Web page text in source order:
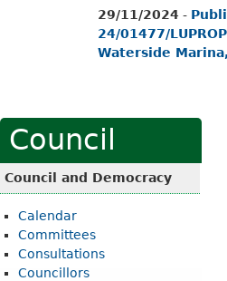
29/11/2024 -
24/01477/
Waterside
Council
Council and Democracy
Calendar
Committees
Consultations
Councillors